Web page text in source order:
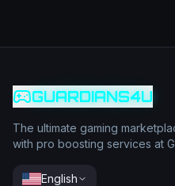
GUARDIANS4U
The ultimate gaming
with pro boosting services at
English